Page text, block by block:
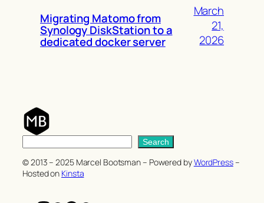
Migrating Matomo from
Synology DiskStation to a
dedicated docker server
March
21,
2026
e
a
Search
© 2013 – 2025 Marcel Bootsman – Powered byWordPress–
Hosted on Kinsta